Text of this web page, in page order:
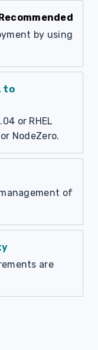
by using
to
or RHEL
NodeZero.
of
are